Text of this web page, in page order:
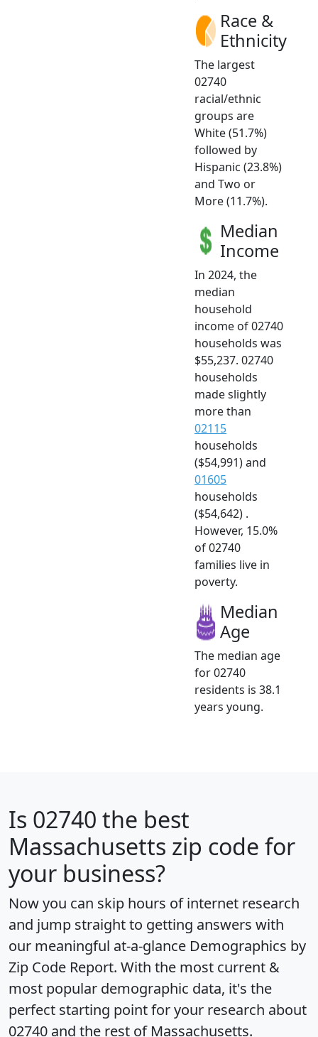
Race &
Ethnicity
The largest
02740
racial/ethnic
groups are
White (51.7%)
followed by
Hispanic (23.8%)
and Two or
More (11.7%).
Median
Income
In 2024, the
median
household
income of 02740
households was
$55,237. 02740
households
made slightly
more than
02115
households
($54,991) and
01605
households
($54,642) .
However, 15.0%
of 02740
families live in
poverty.
Median
Age
The median age
for 02740
residents is 38.1
years young.
Is 02740 the best
Massachusetts zip code for
your business?
Now you can skip hours of internet research
and jump straight to getting answers with
our meaningful at-a-glance Demographics by
Zip Code Report. With the most current &
most popular demographic data, it's the
perfect starting point for your research about
02740 and the rest of Massachusetts.